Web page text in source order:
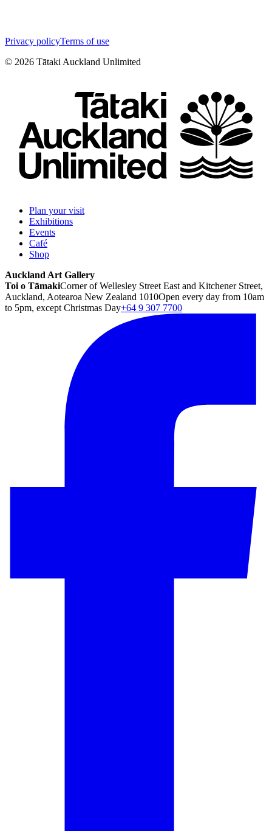
Privacy policyTerms of use
© 2026 Tātaki Auckland Unlimited
Plan your visit
Exhibitions
Events
Café
Shop
Auckland Art Gallery
Toi o TāmakiCorner of Wellesley Street East and Kitchener Street,
Auckland, Aotearoa New Zealand 1010Open every day from 10am
to 5pm, except Christmas Day+64 9 307 7700